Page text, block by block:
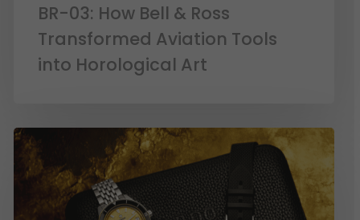
BR-03: How Bell & Ross
Transformed Aviation Tools
into Horological Art